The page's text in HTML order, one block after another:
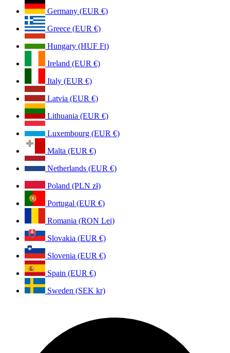
Germany (EUR €)
Greece (EUR €)
Hungary (HUF Ft)
Ireland (EUR €)
Italy (EUR €)
Latvia (EUR €)
Lithuania (EUR €)
Luxembourg (EUR €)
Malta (EUR €)
Netherlands (EUR €)
Poland (PLN zł)
Portugal (EUR €)
Romania (RON Lei)
Slovakia (EUR €)
Slovenia (EUR €)
Spain (EUR €)
Sweden (SEK kr)